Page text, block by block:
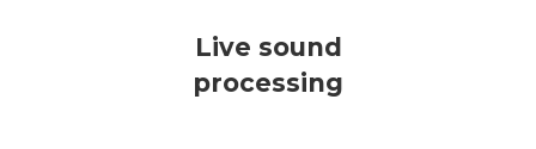
Live sound
processing